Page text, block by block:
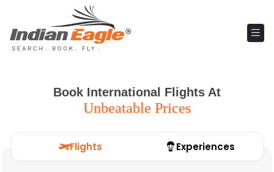
Book International Flights At
Unbeatable Prices
Flights Experiences